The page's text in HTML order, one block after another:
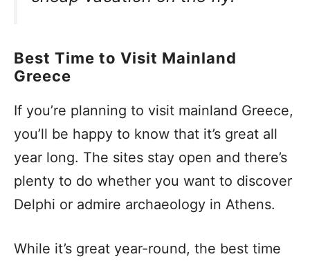
Best Time to Visit Mainland
Greece
If you’re planning to visit mainland Greece,
you’ll be happy to know that it’s great all
year long. The sites stay open and there’s
plenty to do whether you want to discover
Delphi or admire archaeology in Athens.
While it’s great year-round, the best time